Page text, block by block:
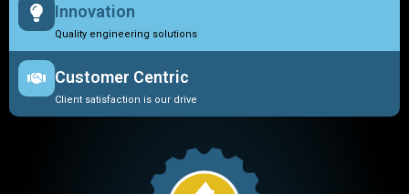
Innovation
Quality engineering solutions
Customer Centric
Client satisfaction is our drive